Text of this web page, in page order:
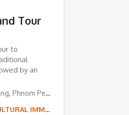
VOLUNTEERING
Tour
to
by an
,Phnom Penh
& VOLUNTEERING